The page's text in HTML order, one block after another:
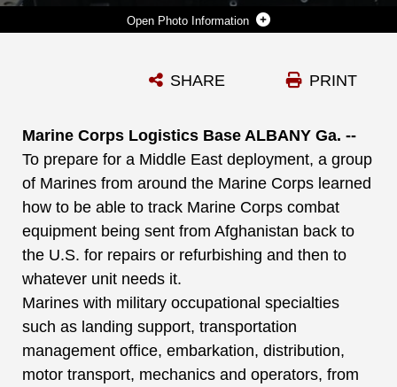
Photo Information
PRINT
SHARE
Marine Corps Logistics Base ALBANY Ga. --
To prepare for a Middle East deployment, a group
of Marines from around the Marine Corps learned
how to be able to track Marine Corps combat
equipment being sent from Afghanistan back to
the U.S. for repairs or refurbishing and then to
whatever unit needs it.
Marines with military occupational specialties
such as landing support, transportation
management office, embarkation, distribution,
motor transport, mechanics and operators, from